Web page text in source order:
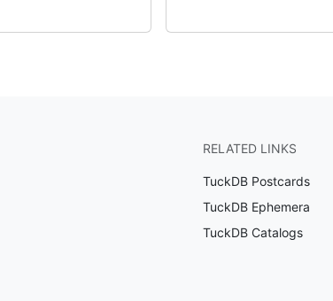
RELATED LINKS
TuckDB Postcards
TuckDB Ephemera
TuckDB Catalogs